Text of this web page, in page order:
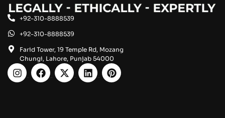
+92-310-8888539
+92-310-8888539
Farid Tower, 19 Temple Rd, Mozang
Chungi, Lahore, Punjab 54000